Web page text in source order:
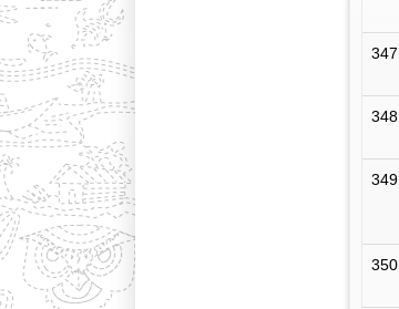
347
348
349
350